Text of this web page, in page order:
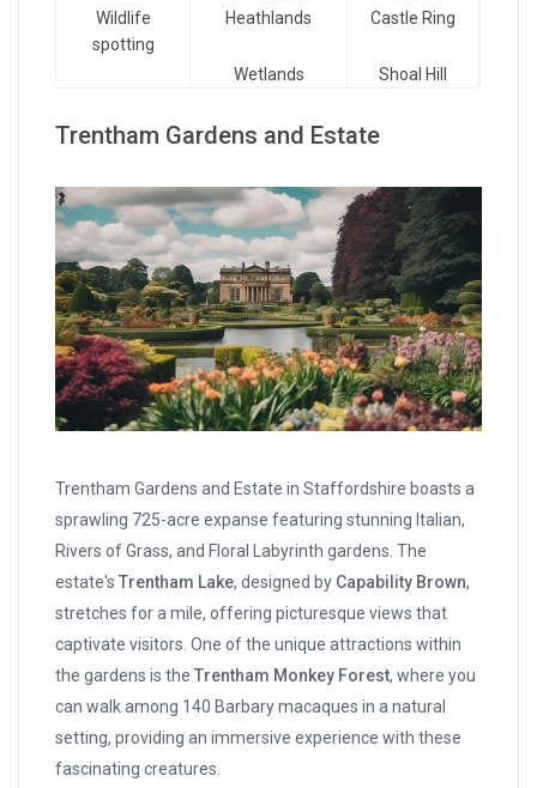
Wildlife
spotting
Heathlands Castle Ring
Wetlands Shoal Hill
Trentham Gardens and Estate
Trentham Gardens and Estate in Staffordshire boasts a
sprawling 725-acre expanse featuring stunning Italian,
Rivers of Grass, and Floral Labyrinth gardens. The
estate'sTrentham Lake, designed by Capability Brown,
stretches for a mile, offering picturesque views that
captivate visitors. One of the unique attractions within
the gardens is theTrentham Monkey Forest, where you
can walk among 140 Barbary macaques in a natural
setting, providing an immersive experience with these
fascinating creatures.